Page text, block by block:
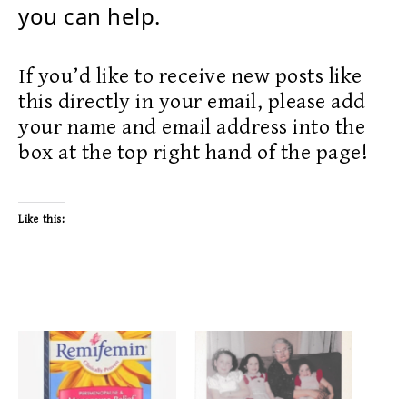
you can help.
If you’d like to receive new posts like
this directly in your email, please add
your name and email address into the
box at the top right hand of the page!
Like this: